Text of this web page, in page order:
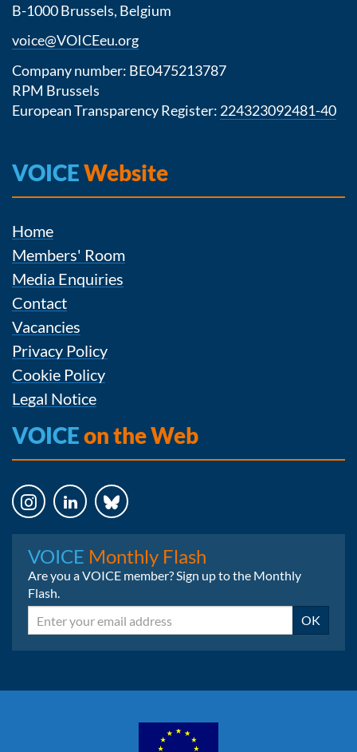
B-1000 Brussels, Belgium
voice@VOICEeu.org
Company number: BE0475213787
RPM Brussels
European Transparency Register: 224323092481-40
VOICEWebsite
Home
Members' Room
Media Enquiries
Contact
Vacancies
Privacy Policy
Cookie Policy
Legal Notice
VOICEon the Web
VOICE Monthly Flash
Are you a VOICE member? Sign up to the Monthly
Flash.
Email OK